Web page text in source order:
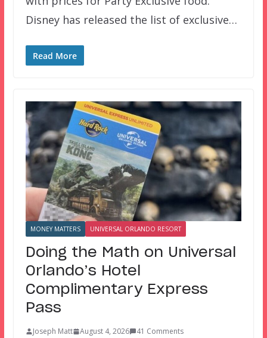
Disney has released the list of exclusive…
Read More
MONEY MATTERS UNIVERSAL ORLANDO RESORT
Doing the Math on Universal
Orlando’s Hotel
Complimentary Express
Pass
Joseph Matt August 4, 2026
41 Comments